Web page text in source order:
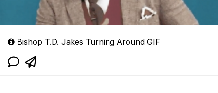
Bishop T.D. Jakes Turning Around GIF